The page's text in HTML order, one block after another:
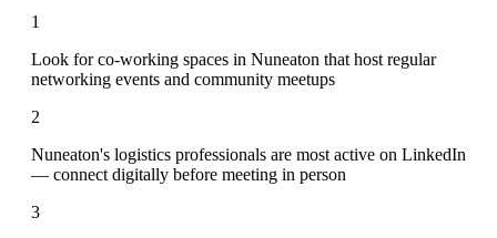
1
Look for co-working spaces in Nuneaton that host regular
networking events and community meetups
2
Nuneaton's logistics professionals are most active on LinkedIn
— connect digitally before meeting in person
3